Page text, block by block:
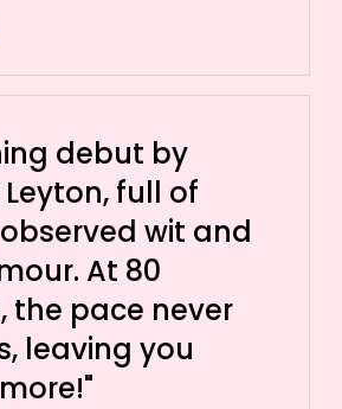
debut by
full of
wit and
At 80
the pace never
leaving you